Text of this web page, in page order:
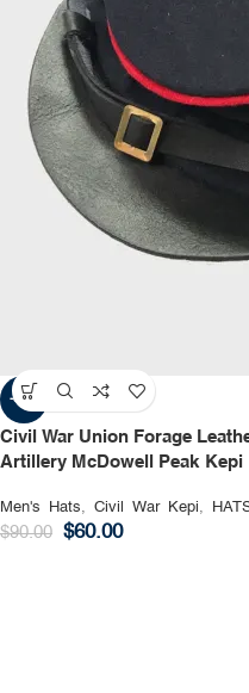
-33%
Civil War Union Forage
Artillery McDowell Peak Kepi
Men's Hats, Civil War Kepi,
$90.00 $60.00